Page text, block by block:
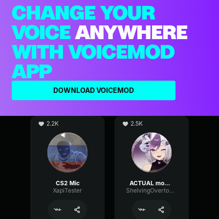
CHANGE YOUR
VOICEANYWHERE
WITH VOICEMOD
APP
DOWNLOAD VOICEMOD
2.2K
CS2 Mic
XapiTester
2.5K
ACTUAL mommy voice (if good mic)
ShelvingOvertoneChannel97148